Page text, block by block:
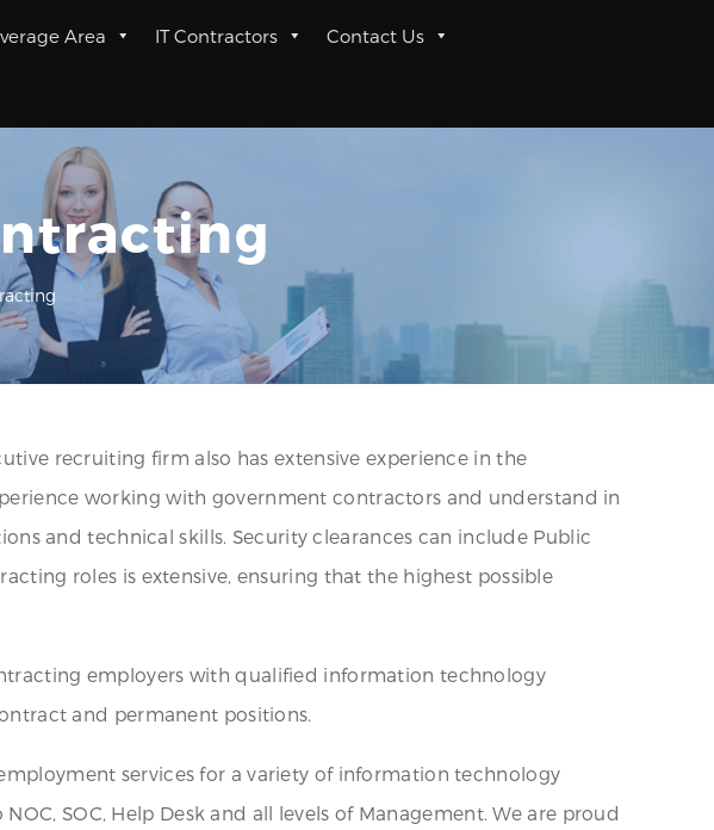
Area IT Contractors Contact Us
recruiting firm also has extensive experience in the
working with government contractors and understand in
and technical skills. Security clearances can include Public
roles is extensive, ensuring that the highest possible
employers with qualified information technology
and permanent positions.
services for a variety of information technology
SOC, Help Desk and all levels of Management. We are proud